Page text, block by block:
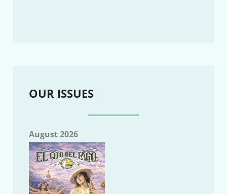
OUR ISSUES
August 2026